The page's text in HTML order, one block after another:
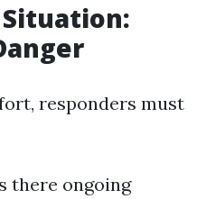
responders must
there ongoing